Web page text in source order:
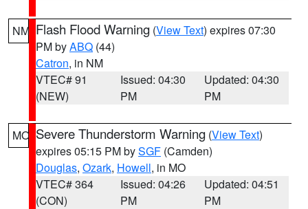
NM Flash Flood Warning (View Text) expires 07:30
PM byABQ (44)
Catron, in NM
VTEC# 91
(NEW)
Issued: 04:30
PM
Updated: 04:30
PM
MO Severe Thunderstorm Warning (View Text)
expires 05:15 PM bySGF (Camden)
Douglas, Ozark, Howell, in MO
VTEC# 364
(CON)
Issued: 04:26
PM
Updated: 04:51
PM